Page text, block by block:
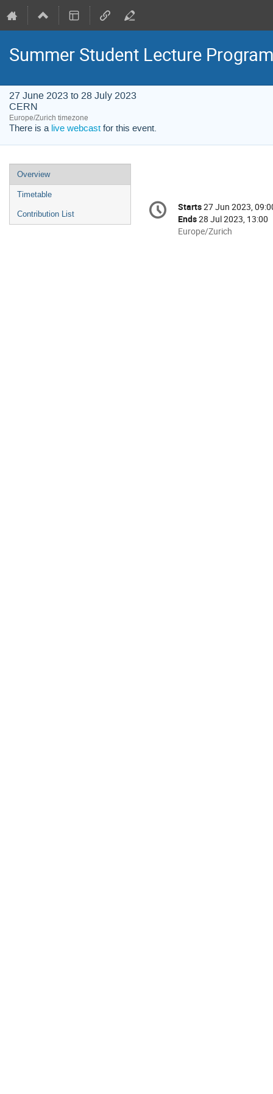
Summer Student Lecture
27 June 2023 to 28 July 2023
CERN
Europe/Zurich timezone
There is a live webcast for this event.
Event
menu
Overview
Timetable
Contribution List
Conference
information
Date/Time
Starts27 Jun 2023,
Ends28 Jul 2023, 13:00
All
Europe/Zurich